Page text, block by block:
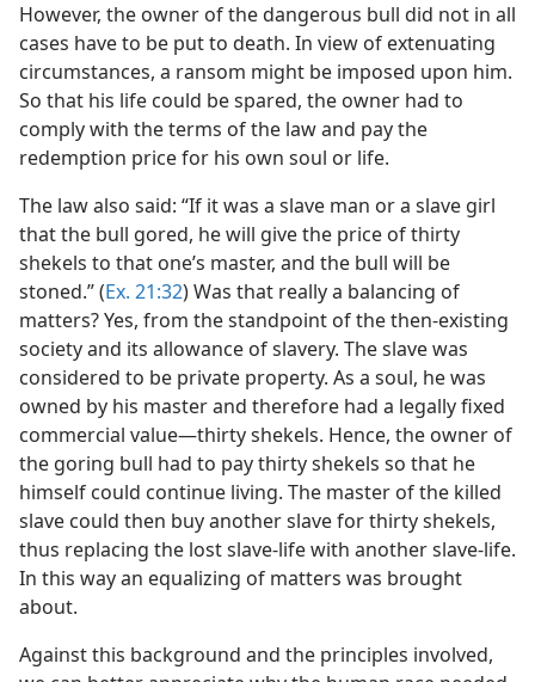
However, the owner of the dangerous bull did not in all
cases have to be put to death. In view of extenuating
circumstances, a ransom might be imposed upon him.
So that his life could be spared, the owner had to
comply with the terms of the law and pay the
redemption price for his own soul or life.
The law also said: “If it was a slave man or a slave girl
that the bull gored, he will give the price of thirty
shekels to that one’s master, and the bull will be
stoned.” (Ex. 21:32) Was that really a balancing of
matters? Yes, from the standpoint of the then-existing
society and its allowance of slavery. The slave was
considered to be private property. As a soul, he was
owned by his master and therefore had a legally fixed
commercial value​—thirty shekels. Hence, the owner of
the goring bull had to pay thirty shekels so that he
himself could continue living. The master of the killed
slave could then buy another slave for thirty shekels,
thus replacing the lost slave-life with another slave-life.
In this way an equalizing of matters was brought
about.
Against this background and the principles involved,